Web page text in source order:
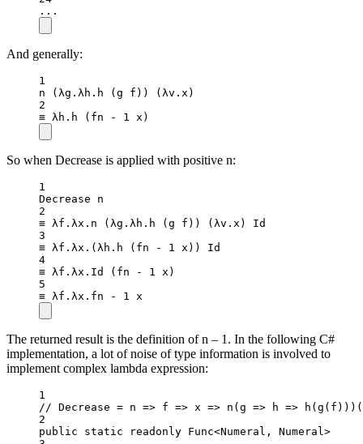
.. .
And generally:
1
n (λg.λh. h (g f)) (λv.x)
2
≡ λh. h (fn - 1 x)
So when Decrease is applied with positive n:
1
Decrease n
2
≡ λf.λx. n (λg.λh. h (g f)) ( λv . x ) Id
3
≡ λf.λx.(λh. h (fn - 1
x)) Id
4
≡ λf.λx. Id (fn - 1
x)
5
≡ λf.λx.fn
- 1 x
The returned result is the definition of n – 1. In the following C#
implementation, a lot of noise of type information is involved to
implement complex lambda expression:
1
// Decrease = n => f => x => n(g => h =>
2
public
static readonly Func<Numeral, Numeral >